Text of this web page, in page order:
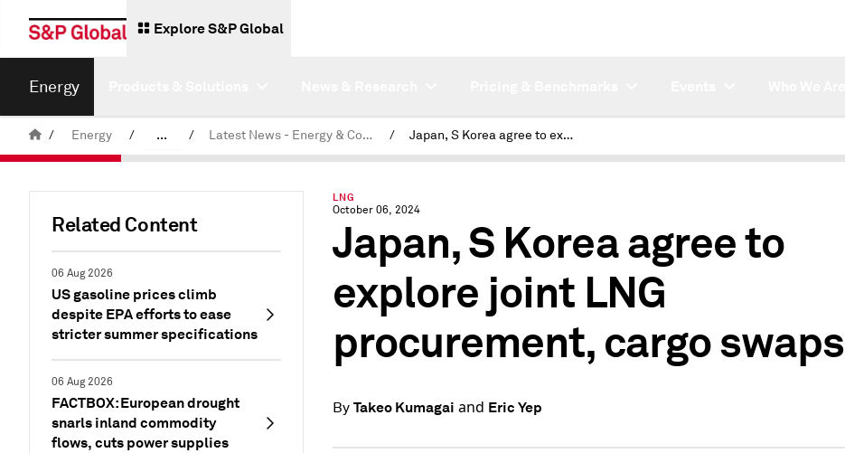
Explore S&P Global
Energy
/ Energy / ... / Latest News - Energy & Commodities / Japan, S Korea agree to explore joint LNG procurement, cargo swaps
Related Content
06 Aug 2026
US gasoline prices climb
despite EPA efforts to ease
stricter summer specifications
06 Aug 2026
FACTBOX: European drought
snarls inland commodity
flows, cuts power supplies
LNG
October 06, 2024
Japan, S Korea agree to
explore joint LNG
procurement, cargo swaps
By Takeo Kumagai and Eric Yep